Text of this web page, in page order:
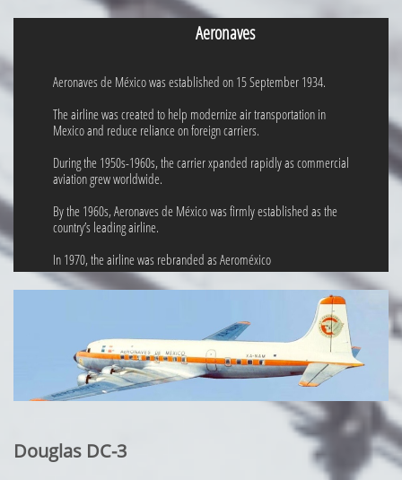
Aeronaves
Aeronaves de México was established on 15 September 1934.
The airline was created to help modernize air transportation in
Mexico and reduce reliance on foreign carriers.
During the 1950s-1960s, the carrier xpanded rapidly as commercial
aviation grew worldwide.
By the 1960s, Aeronaves de México was firmly established as the
country’s leading airline.
In 1970, the airline was rebranded as Aeroméxico
Douglas DC-3